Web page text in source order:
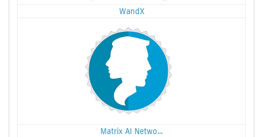
WandX
Matrix AI Netwo...